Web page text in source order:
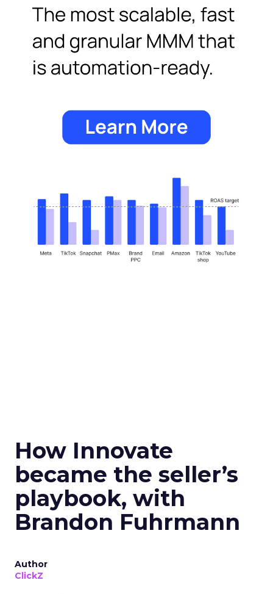
How Innovate
became the seller’s
playbook, with
Brandon Fuhrmann
Author
ClickZ